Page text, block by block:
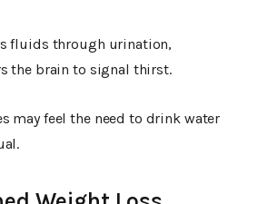
fluids through urination,
the brain to signal thirst.
may feel the need to drink water